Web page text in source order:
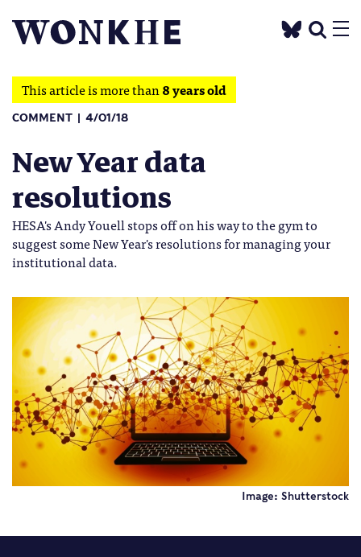
This article is more than8 years old
COMMENT 4/01/18
New Year data
resolutions
HESA's Andy Youell stops off on his way to the gym to
suggest some New Year's resolutions for managing your
institutional data.
Image: Shutterstock